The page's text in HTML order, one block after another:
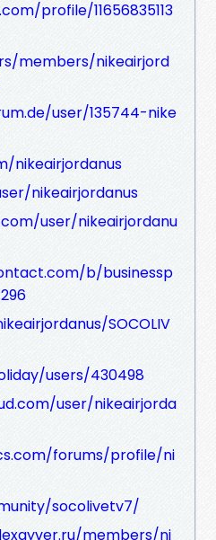
profile/11656835113
members/nikeairjord
user/135744-nike
nikeairjordanus
nikeairjordanus
user/nikeairjordanu
b/businessp
SOCOLIV
users/430498
user/nikeairjorda
forums/profile/ni
socolivetv7/
members/ni